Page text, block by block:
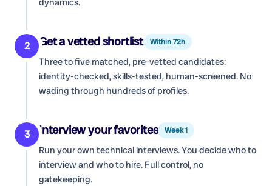
2 Get a vetted shortlist Within 72h
Three to five matched, pre-vetted candidates:
identity-checked, skills-tested, human-screened. No
wading through hundreds of profiles.
3 Interview your favorites Week 1
Run your own technical interviews. You decide who to
interview and who to hire. Full control, no
gatekeeping.